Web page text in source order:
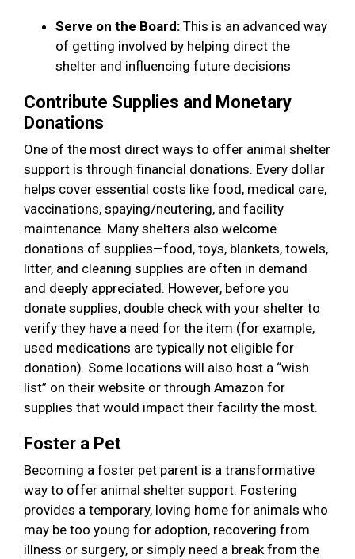
Serve on the Board: This is an advanced way
of getting involved by helping direct the
shelter and influencing future decisions
Contribute Supplies and Monetary
Donations
One of the most direct ways to offer animal shelter
support is through financial donations. Every dollar
helps cover essential costs like food, medical care,
vaccinations, spaying/neutering, and facility
maintenance. Many shelters also welcome
donations of supplies—food, toys, blankets, towels,
litter, and cleaning supplies are often in demand
and deeply appreciated. However, before you
donate supplies, double check with your shelter to
verify they have a need for the item (for example,
used medications are typically not eligible for
donation). Some locations will also host a “wish
list” on their website or through Amazon for
supplies that would impact their facility the most.
Foster a Pet
Becoming a foster pet parent is a transformative
way to offer animal shelter support. Fostering
provides a temporary, loving home for animals who
may be too young for adoption, recovering from
illness or surgery, or simply need a break from the